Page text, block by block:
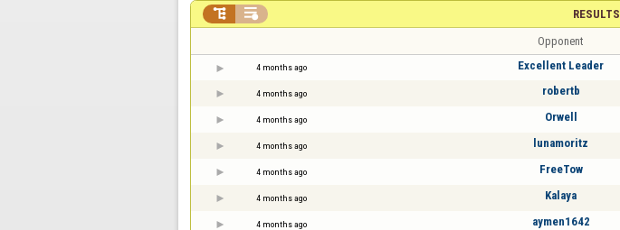
RESULTS
 
Opponent
4 months ago Excellent Leader
4 months ago robertb
4 months ago Orwell
4 months ago lunamoritz
4 months ago FreeTow
4 months ago Kalaya
4 months ago aymen1642